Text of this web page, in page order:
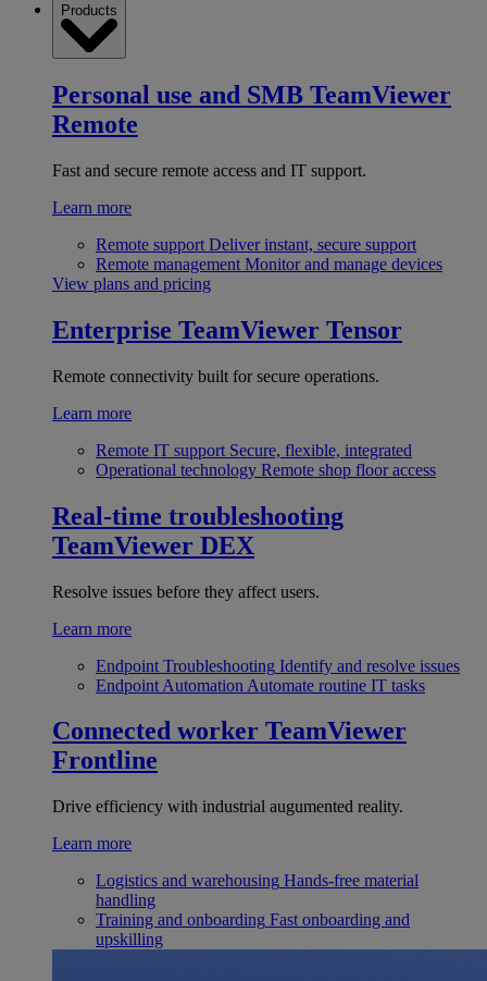
Products
Personal use and SMB TeamViewer
Remote
Fast and secure remote access and IT support.
Learn more
Remote support Deliver instant, secure support
Remote management Monitor and manage devices
View plans and pricing
Enterprise TeamViewer Tensor
Remote connectivity built for secure operations.
Learn more
Remote IT support Secure, flexible, integrated
Operational technology Remote shop floor access
Real-time troubleshooting
TeamViewer DEX
Resolve issues before they affect users.
Learn more
Endpoint Troubleshooting Identify and resolve issues
Endpoint Automation Automate routine IT tasks
Connected worker TeamViewer
Frontline
Drive efficiency with industrial augumented reality.
Learn more
Logistics and warehousing Hands-free material
handling
Training and onboarding Fast onboarding and
upskilling